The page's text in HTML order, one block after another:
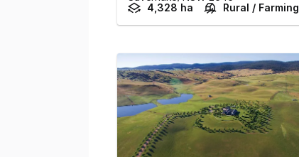
4,328 ha
Rural / Farming